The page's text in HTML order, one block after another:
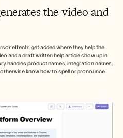
the video and
effects get added where they help the
and a draft written help article show up in
handles product names, integration names,
know how to spell or pronounce